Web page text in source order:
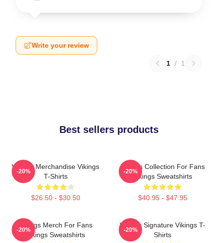
Write your review
1 / 1
Best sellers products
Vikings Merchandise Vikings
T-Shirts
$26.50 - $30.50
-20%
Vikings Collection For Fans
Vikings Sweatshirts
$40.95 - $47.95
-20%
Vikings Merch For Fans
Vikings Sweatshirts
-20%
Vikings Signature Vikings T-
Shirts
-20%